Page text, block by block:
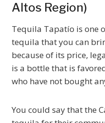
Altos Region)
Tequila Tapatío is one
tequila that you can
because of its price,
is a bottle that is
who have not bought
You could say that the